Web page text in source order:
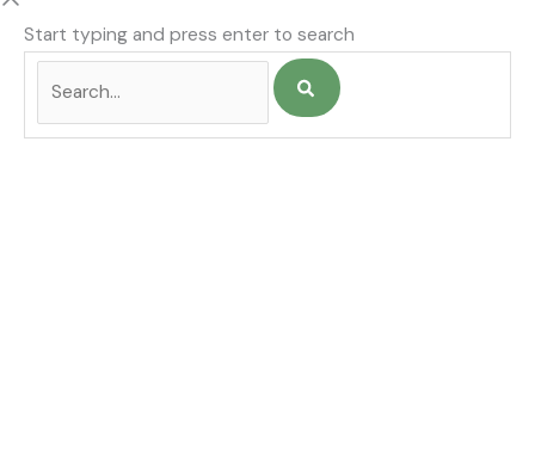
Start typing and press enter to search